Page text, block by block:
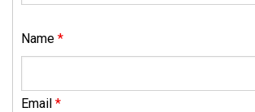
Name *
Email *